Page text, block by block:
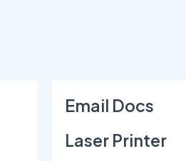
Email Docs
Laser Printer